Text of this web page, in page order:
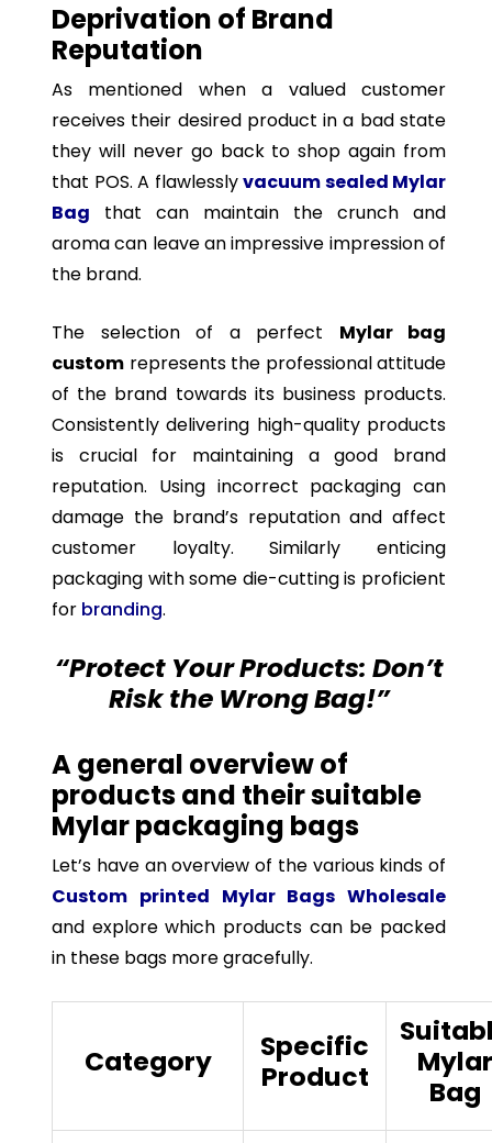
Deprivation of Brand
Reputation
As mentioned when a valued customer
receives their desired product in a bad state
they will never go back to shop again from
that POS. A flawlesslyvacuum sealed Mylar
Bag that can maintain the crunch and
aroma can leave an impressive impression of
the brand.
The selection of a perfect Mylar bag
custom represents the professional attitude
of the brand towards its business products.
Consistently delivering high-quality products
is crucial for maintaining a good brand
reputation. Using incorrect packaging can
damage the brand’s reputation and affect
customer loyalty. Similarly enticing
packaging with some die-cutting is proficient
for branding.
“Protect Your Products: Don’t
Risk the Wrong Bag!”
A general overview of
products and their suitable
Mylar packaging bags
Let’s have an overview of the various kinds of
Custom printed Mylar Bags Wholesale
and explore which products can be packed
in these bags more gracefully.
Category
Specific
Product
Mylar
Bag